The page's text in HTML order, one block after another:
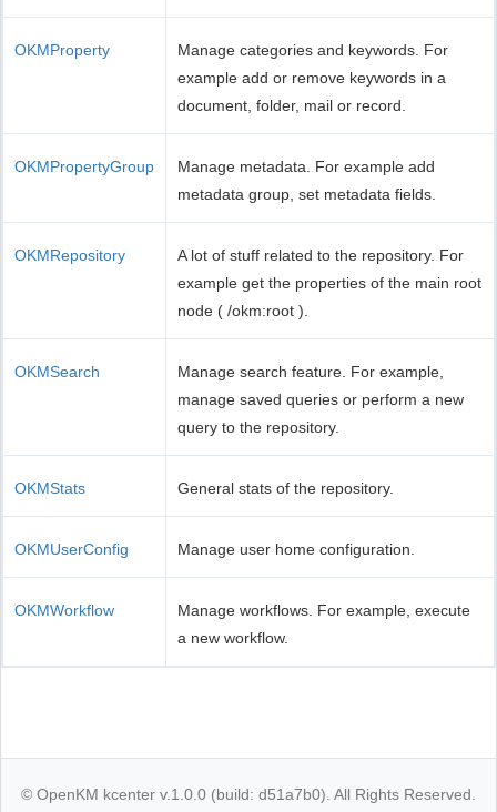
OKMProperty
Manage categories and keywords. For
example add or remove keywords in a
document, folder, mail or record.
OKMPropertyGroup
Manage metadata. For example add
metadata group, set metadata fields.
OKMRepository
A lot of stuff related to the repository. For
example get the properties of the main root
node ( /okm:root ).
OKMSearch
Manage search feature. For example,
manage saved queries or perform a new
query to the repository.
OKMStats General stats of the repository.
OKMUserConfig Manage user home configuration.
OKMWorkflow
Manage workflows. For example, execute
a new workflow.
© OpenKM kcenter v.1.0.0 (build: d51a7b0). All Rights Reserved.